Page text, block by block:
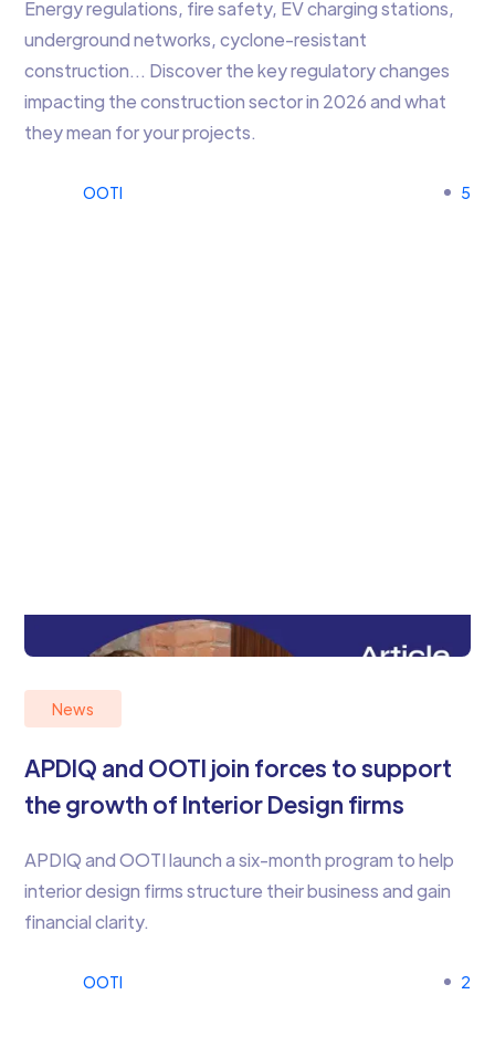
Energy regulations, fire safety, EV charging stations,
underground networks, cyclone-resistant
construction… Discover the key regulatory changes
impacting the construction sector in 2026 and what
they mean for your projects.
OOTI 5
News
APDIQ and OOTI join forces to support
the growth of Interior Design firms
APDIQ and OOTI launch a six-month program to help
interior design firms structure their business and gain
financial clarity.
OOTI 2